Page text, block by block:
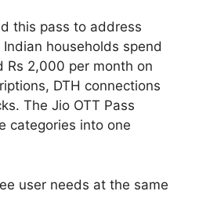
this pass to address
households spend
Rs 2,000 per month on
DTH connections
The Jio OTT Pass
categories into one
user needs at the same